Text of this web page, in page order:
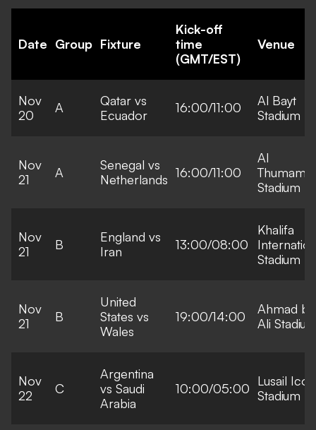
Date Group Fixture
Kick-off
time
(GMT/EST)
Venue
Nov
20
A
Qatar vs
Ecuador
16:00/11:00
Al Bayt
Stadium
Nov
21
A
Senegal vs
Netherlands 16:00/11:00
Al
Thumama
Stadium
Nov
21
B
England vs
Iran
13:00/08:00
Khalifa
Stadium
Nov
21
B
United
States vs
Wales
19:00/14:00
Ahmad
Ali
Nov
22
C
Argentina
vs Saudi
Arabia
10:00/05:00 Lusail
Stadium